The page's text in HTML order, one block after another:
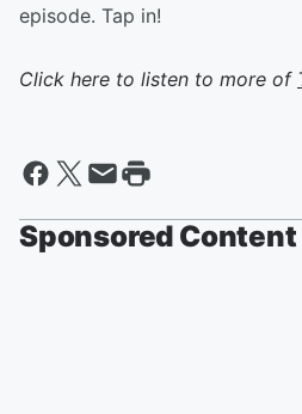
episode. Tap in!
Click here to listen to more of
Sponsored Content